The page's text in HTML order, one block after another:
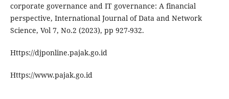
corporate governance and IT governance: A financial
perspective, International Journal of Data and Network
Science, Vol 7, No.2 (2023), pp 927-932.
Https://djponline.pajak.go.id
Https://www.pajak.go.id